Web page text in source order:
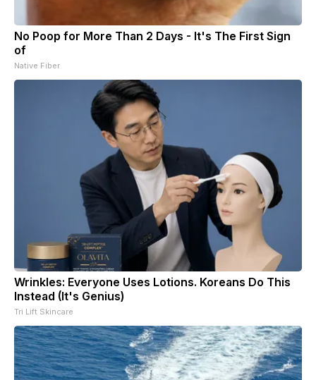
No Poop for More Than 2 Days - It's The First Sign
of
Native Fiber
Wrinkles: Everyone Uses Lotions. Koreans Do This
Instead (It's Genius)
Tri Lift Skincare